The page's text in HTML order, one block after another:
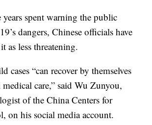
spent warning the public
dangers, Chinese officials have
as less threatening.
cases “can recover by themselves
care,” said Wu Zunyou,
of the China Centers for
on his social media account.